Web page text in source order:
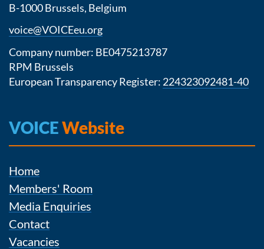
B-1000 Brussels, Belgium
voice@VOICEeu.org
Company number: BE0475213787
RPM Brussels
European Transparency Register: 224323092481-40
VOICEWebsite
Home
Members' Room
Media Enquiries
Contact
Vacancies